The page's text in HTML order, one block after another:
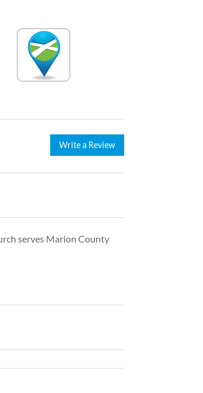
Write a Review
serves Marion County